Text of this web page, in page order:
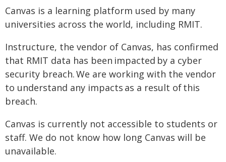
Canvas is a learning platform used by many
universities across the world, including RMIT.
Instructure, the vendor of Canvas, has confirmed
that RMIT data has been impacted by a cyber
security breach. We are working with the vendor
to understand any impacts as a result of this
breach.
Canvas is currently not accessible to students or
staff. We do not know how long Canvas will be
unavailable.